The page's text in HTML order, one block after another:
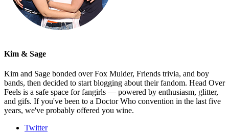
Kim & Sage
Kim and Sage bonded over Fox Mulder, Friends trivia, and boy
bands, then decided to start blogging about their fandom. Head Over
Feels is a safe space for fangirls — powered by enthusiasm, glitter,
and gifs. If you've been to a Doctor Who convention in the last five
years, we've probably offered you wine.
Twitter